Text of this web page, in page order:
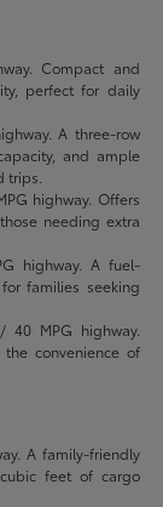
Compact and
perfect for daily
A three-row
and ample
trips.
highway. Offers
needing extra
highway. A fuel-
families seeking
MPG highway.
convenience of
A family-friendly
feet of cargo